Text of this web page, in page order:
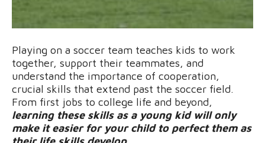
Playing on a soccer team teaches kids to work
together, support their teammates, and
understand the importance of cooperation,
crucial skills that extend past the soccer field.
From first jobs to college life and beyond,
learning these skills as a young kid will only
make it easier for your child to perfect them as